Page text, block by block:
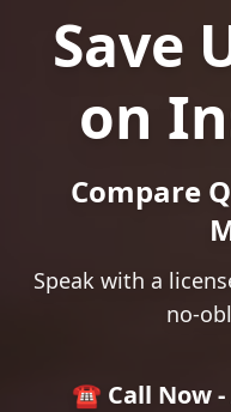
Save
on
Compare
Speak with a
no-
☎️ Call Now -